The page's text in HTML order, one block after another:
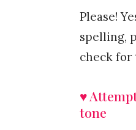
Please!
spelling,
check for
♥
tone